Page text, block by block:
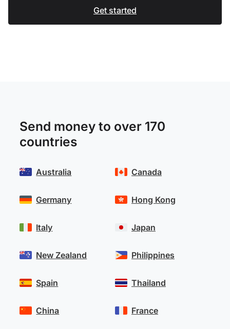
Get started
Send money to over 170
countries
Australia
Germany
Italy
New Zealand
Spain
Canada
Hong Kong
Japan
Philippines
Thailand
China France